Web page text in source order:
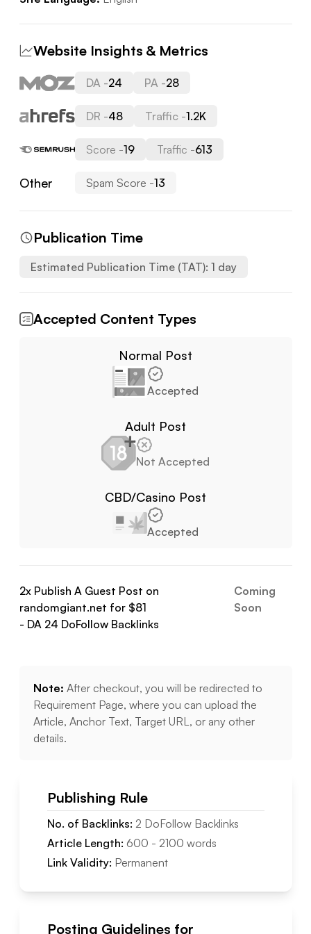
Website Insights & Metrics
DA -24 PA -28
DR -48 Traffic -1.2K
Score -19 Traffic -613
Other Spam Score -13
Publication Time
Estimated Publication Time (TAT): 1 day
Accepted Content Types
Normal Post
Accepted
Adult Post
Not Accepted
CBD/Casino Post
Accepted
2x Publish A Guest Post on
randomgiant.net for $81
- DA 24 DoFollowBacklinks
Coming
Soon
Note: After checkout, you will be redirected to
Requirement Page, where you can upload the
Article, Anchor Text, Target URL, or any other
details.
Publishing Rule
No. of Backlinks: 2 DoFollowBacklinks
Article Length: 600 - 2100 words
Link Validity: Permanent
Posting Guidelines for